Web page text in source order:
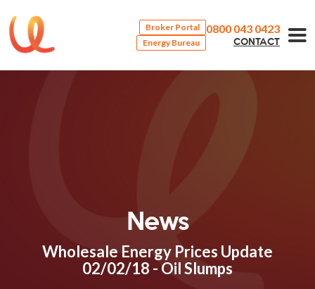
Broker Portal
Energy Bureau
0800 043 0423
CONTACT
News
Wholesale Energy Prices Update
02/02/18 - Oil Slumps